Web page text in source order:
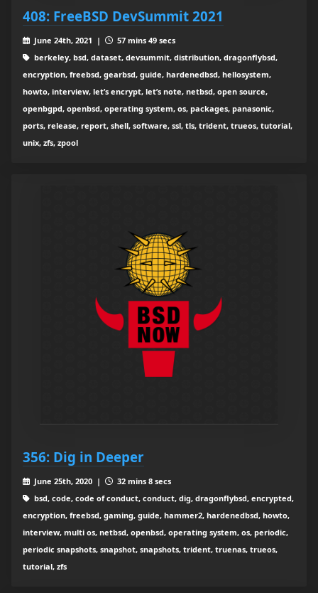
408: FreeBSD DevSummit 2021
June 24th, 2021 |
57 mins 49 secs
berkeley, bsd, dataset, devsummit, distribution, dragonflybsd,
encryption, freebsd, gearbsd, guide, hardenedbsd, hellosystem,
howto, interview, let’s encrypt, let’s note, netbsd, open source,
openbgpd, openbsd, operating system, os, packages, panasonic,
ports, release, report, shell, software, ssl, tls, trident, trueos, tutorial,
unix, zfs, zpool
356: Dig in Deeper
June 25th, 2020 |
32 mins 8 secs
bsd, code, code of conduct, conduct, dig, dragonflybsd, encrypted,
encryption, freebsd, gaming, guide, hammer2, hardenedbsd, howto,
interview, multi os, netbsd, openbsd, operating system, os, periodic,
periodic snapshots, snapshot, snapshots, trident, truenas, trueos,
tutorial, zfs